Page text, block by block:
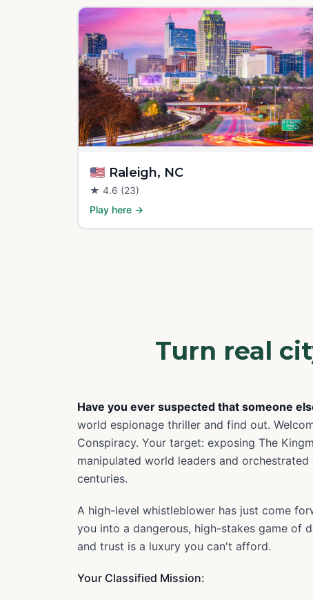
🇺🇸 Raleigh, NC
★ 4.6 (23)
Play here →
Turn real
Have you ever suspected that someone
world espionage thriller and find out.
Conspiracy. Your target: exposing The
manipulated world leaders and
centuries.
A high-level whistleblower has just come
you into a dangerous, high-stakes game of
and trust is a luxury you can't afford.
Your Classified Mission: